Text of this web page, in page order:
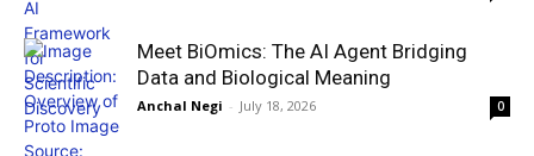
Meet BiOmics: The AI Agent Bridging
Data and Biological Meaning
Anchal Negi - July 18, 2026 0